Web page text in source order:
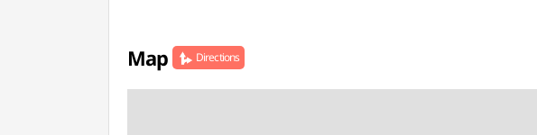
Map Directions